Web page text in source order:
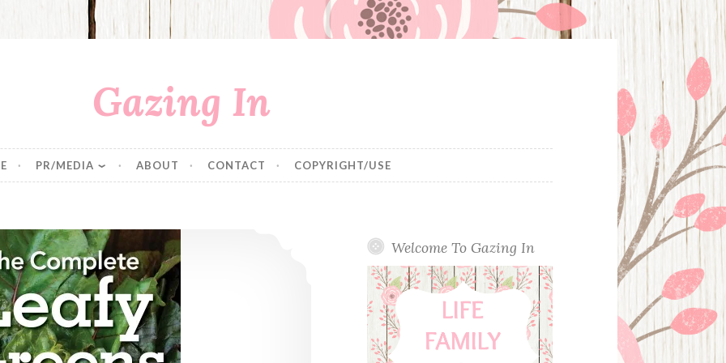
Gazing In
PR/MEDIA ABOUT CONTACT COPYRIGHT/USE
Cooking Greens: 2 New Cookbooks
Welcome To Gazing In